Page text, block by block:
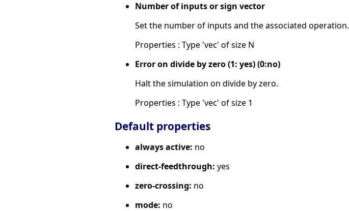
Number of inputs or sign vector
Set the number of inputs and the associated operation.
Properties : Type 'vec' of size N
Error on divide by zero (1: yes) (0:no)
Halt the simulation on divide by zero.
Properties : Type 'vec' of size 1
Default properties
always active: no
direct-feedthrough: yes
zero-crossing: no
mode: no